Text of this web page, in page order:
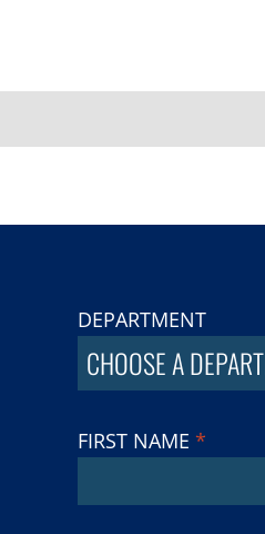
DEPARTMENT
CHOOSE A
FIRST NAME *